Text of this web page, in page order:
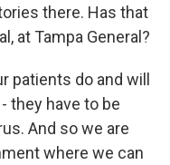
there. Has that
at Tampa General?
patients do and will
they have to be
And so we are
where we can